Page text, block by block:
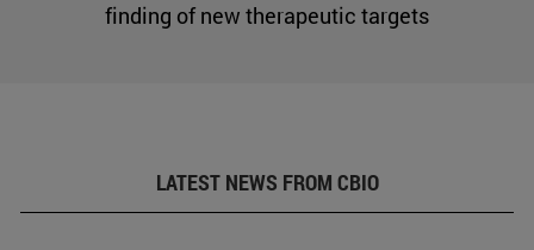
finding of new therapeutic targets
LATEST NEWS FROM CBIO